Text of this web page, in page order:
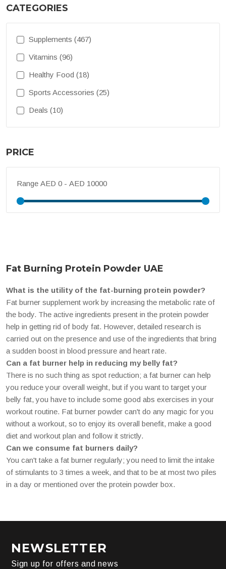
CATEGORIES
Supplements (467)
Vitamins (96)
Healthy Food (18)
Sports Accessories (25)
Deals (10)
PRICE
Range
Fat Burning Protein Powder UAE
What is the utility of the fat-burning protein powder?
Fat burner supplement work by increasing the metabolic rate of
the body. The active ingredients present in the protein powder
help in getting rid of body fat. However, detailed research is
carried out on the presence and use of the ingredients that bring
a sudden boost in blood pressure and heart rate.
Can a fat burner help in reducing my belly fat?
There is no such thing as spot reduction; a fat burner can help
you reduce your overall weight, but if you want to target your
belly fat, you have to include some good abs exercises in your
workout routine. Fat burner powder can't do any magic for you
without a workout, so to enjoy its overall benefit, make a good
diet and workout plan and follow it strictly.
Can we consume fat burners daily?
You can't take a fat burner regularly; you need to limit the intake
of stimulants to 3 times a week, and that to be at most two piles
in a day or mentioned over the protein powder box.
NEWSLETTER
Sign up for offers and news